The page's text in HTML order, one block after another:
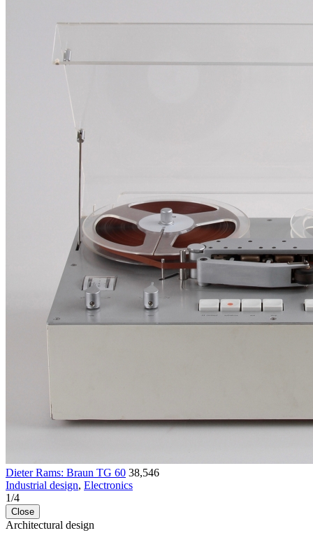
Dieter Rams: Braun TG 60 38,546
Industrial design, Electronics
1/4
Close
Architectural design